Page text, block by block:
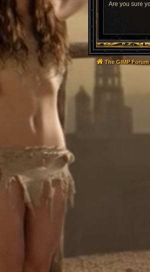
Are you sure
The GIMP Forum